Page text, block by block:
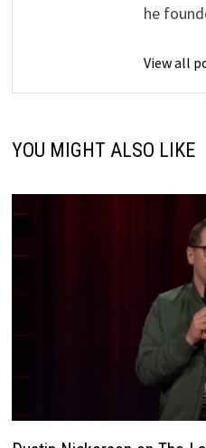
he
View all
YOU MIGHT ALSO LIKE